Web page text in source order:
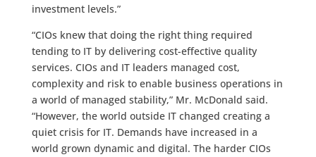
investment levels.”
“CIOs knew that doing the right thing required
tending to IT by delivering cost-effective quality
services. CIOs and IT leaders managed cost,
complexity and risk to enable business operations in
a world of managed stability,” Mr. McDonald said.
“However, the world outside IT changed creating a
quiet crisis for IT. Demands have increased in a
world grown dynamic and digital. The harder CIOs